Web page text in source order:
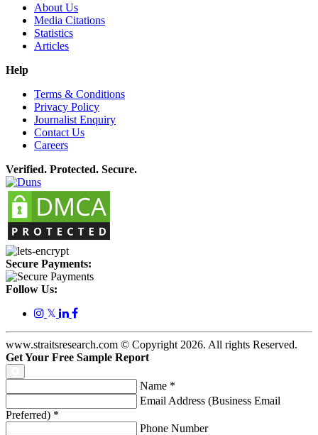
About Us
Media Citations
Statistics
Articles
Help
Terms & Conditions
Privacy Policy
Journalist Enquiry
Contact Us
Careers
Verified. Protected. Secure.
Secure Payments:
Follow Us:
𝕏
www.straitsresearch.com © Copyright 2026. All rights Reserved.
Get Your Free Sample Report
Name *
Email Address (Business Email
Preferred) *
Phone Number